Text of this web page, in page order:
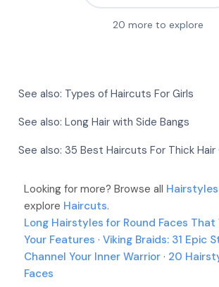
More
More
More
More
More
More
20 more to explore
See also: Types of Haircuts For Girls
See also: Long Hair with Side Bangs
See also: 35 Best Haircuts For Thick
Looking for more? Browse all
explore Haircuts.
Long Hairstyles for Round Faces
Your Features · Viking Braids: 31 Epic
Channel Your Inner Warrior · 20
Faces